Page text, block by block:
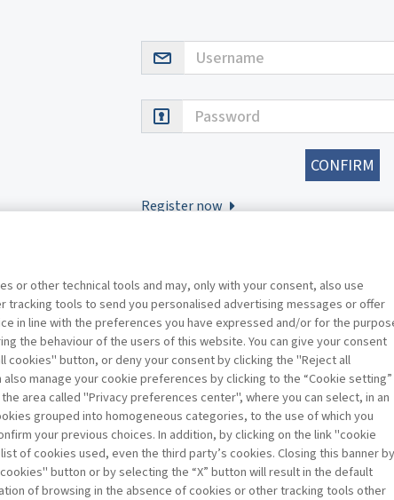
Username
Password
Register now
Contacts
Subscribe
Archived columns
Privacy
FacebookTwitterLinkedinFeeds
or other technical tools and may, only with your consent, also use
tracking tools to send you personalised advertising messages or offer
in line with the preferences you have expressed and/or for the
the behaviour of the users of this website. You can give your consent
cookies" button, or deny your consent by clicking the "Reject all
manage your cookie preferences by clicking to the “Cookie setting”
area called "Privacy preferences center", where you can select, in an
grouped into homogeneous categories, to the use of which you
your previous choices. In addition, by clicking on the link "cookie
of cookies used, even the third party’s cookies. Closing this banner by
button or by selecting the “X” button will result in the default
of browsing in the absence of cookies or other tracking tools other